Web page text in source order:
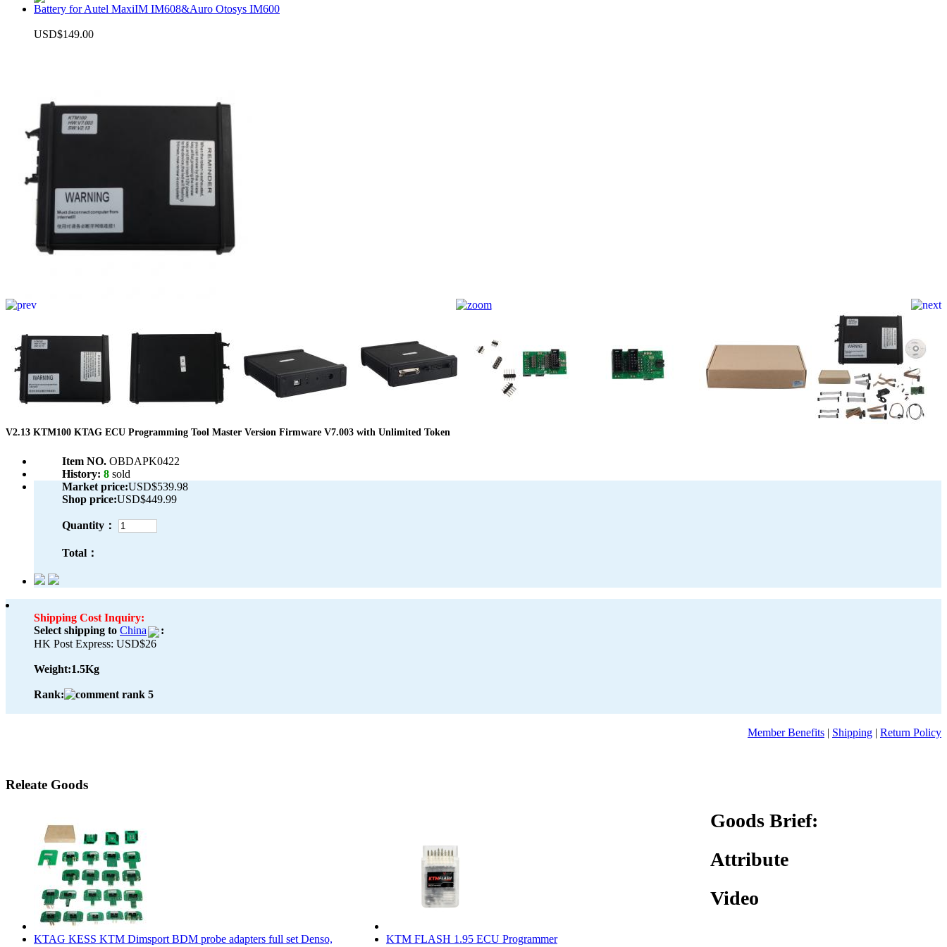
Battery for Autel MaxiIM IM608&Auro Otosys IM600
USD$149.00
V2.13 KTM100 KTAG ECU Programming Tool Master Version Firmware V7.003 with Unlimited Token
Item NO. OBDAPK0422
History: 8 sold
Market price:USD$539.98
Shop price:USD$449.99
Quantity：
Total：
Shipping Cost Inquiry:
Select shipping to China
:
HK Post Express: USD$26
Weight:1.5Kg
Rank:
Member Benefits | Shipping | Return Policy
Releate Goods
KTAG KESS KTM Dimsport BDM probe adapters full set Denso,
KTM FLASH 1.95 ECU Programmer
Goods Brief:
Attribute
Video